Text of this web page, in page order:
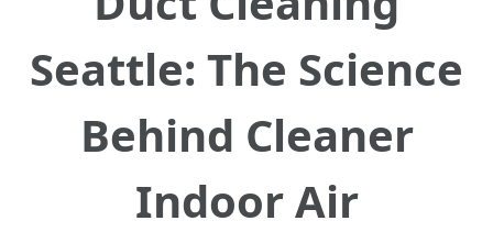
Seattle: The Science
Behind Cleaner
Indoor Air